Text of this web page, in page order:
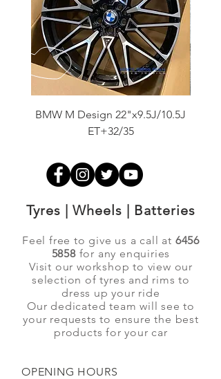
BMW M Design 22"x9.5J/10.5J
ET+32/35
Tyres | Wheels | Batteries
Feel free to give us a call at 6456
5858for any enquiries
Visit our workshop to view our
selection of tyres and rims to
dress up your ride
Our dedicated team will see to
your requests to ensure the best
products for your car
OPENING HOURS